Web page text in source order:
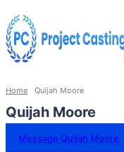
Home Quijah Moore
Quijah Moore
Message Quijah Moore